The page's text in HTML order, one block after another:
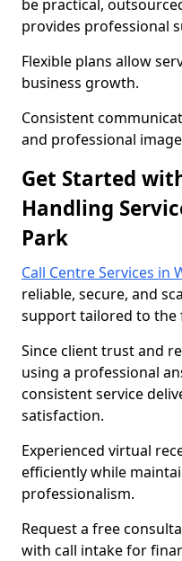
be practical,
provides professional
Flexible plans allow
business growth.
Consistent
and professional
Get Started
Handling
Park
Call Centre Services in
reliable, secure, and
support tailored to the
Since client trust and
using a professional
consistent service
satisfaction.
Experienced virtual
efficiently while
professionalism.
Request a free
with call intake for